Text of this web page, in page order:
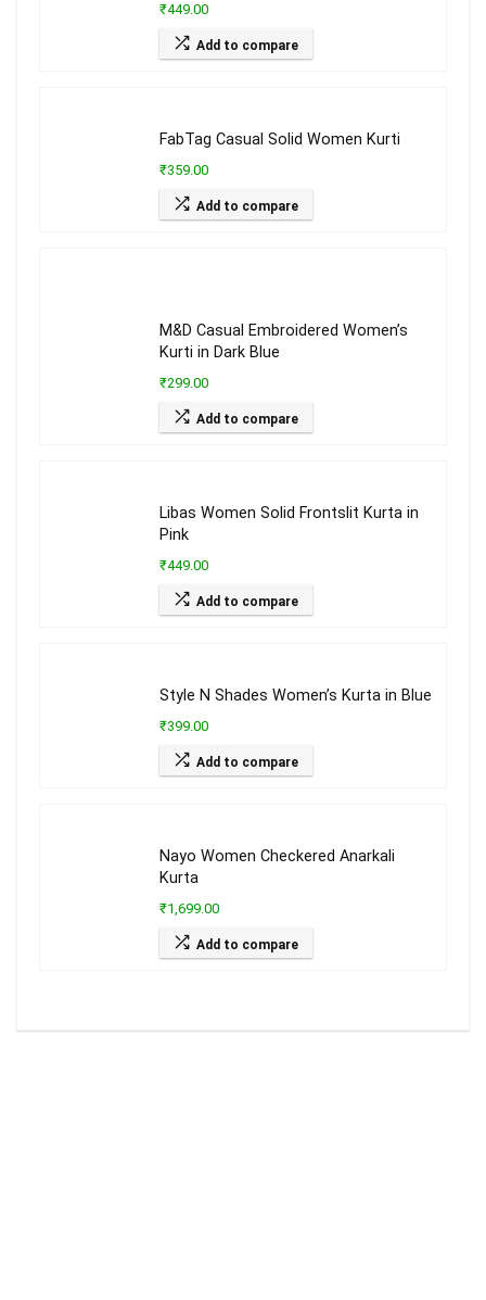
₹449.00
Add to compare
FabTag Casual Solid Women Kurti
₹359.00
Add to compare
M&D Casual Embroidered Women’s
Kurti in Dark Blue
₹299.00
Add to compare
Libas Women Solid Frontslit Kurta in
Pink
₹449.00
Add to compare
Style N Shades Women’s Kurta in Blue
₹399.00
Add to compare
Nayo Women Checkered Anarkali
Kurta
₹1,699.00
Add to compare